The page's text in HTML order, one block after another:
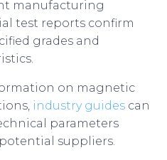
manufacturing
test reports confirm
grades and
on magnetic
industry guides can
parameters
suppliers.